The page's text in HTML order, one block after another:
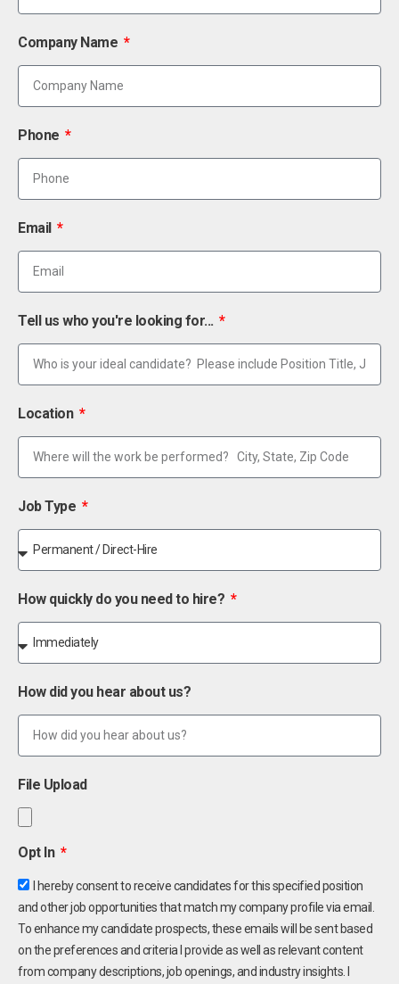
Company Name
Phone
Email
Tell us who you're looking for...
Location
Job Type
How quickly do you need to hire?
How did you hear about us?
File Upload
Opt In
I hereby consent to receive candidates for this specified position
and other job opportunities that match my company profile via email.
To enhance my candidate prospects, these emails will be sent based
on the preferences and criteria I provide as well as relevant content
from company descriptions, job openings, and industry insights. I